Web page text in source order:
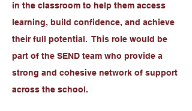
in the classroom to help them access
learning, build confidence, and achieve
their full potential. This role would be
part of the SEND team who provide a
strong and cohesive network of support
across the school.